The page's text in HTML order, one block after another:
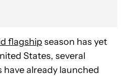
flagshipseason has yet
States, several
already launched